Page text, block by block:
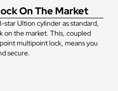
On The Market
Ultion cylinder as standard,
on the market. This, coupled
multipoint lock, means you
secure.